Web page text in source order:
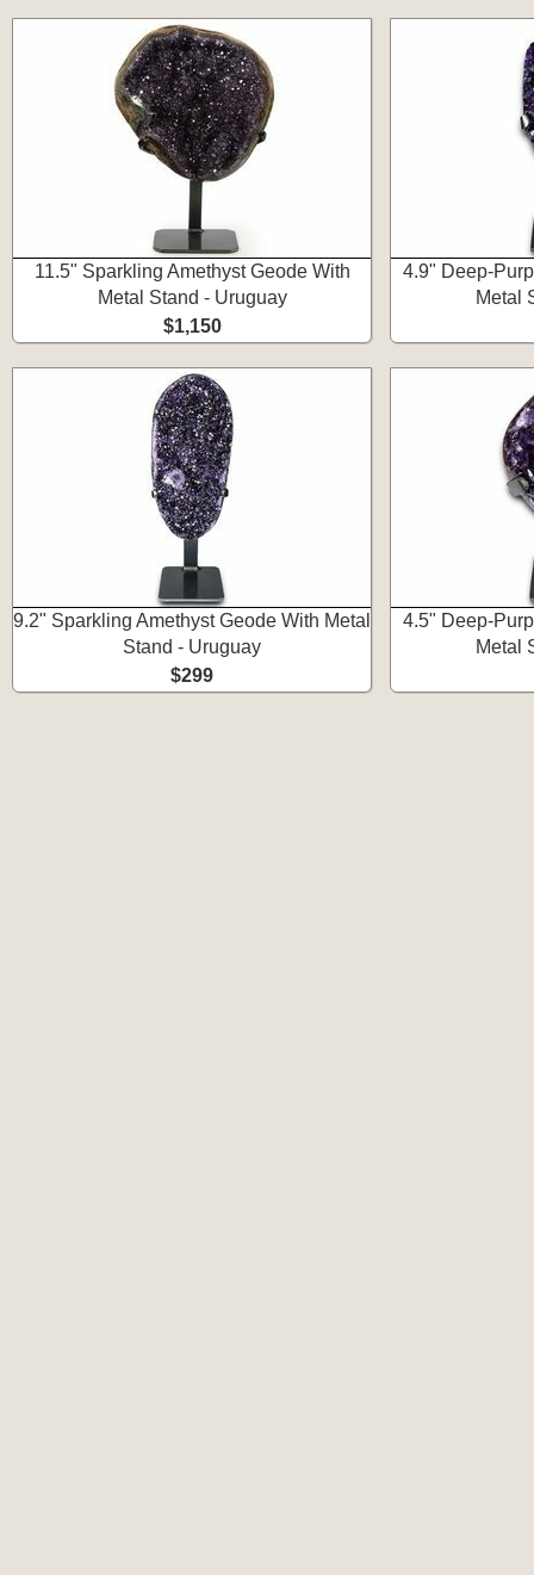
11.5" Sparkling Amethyst Geode With
Metal Stand - Uruguay
$1,150
4.9" Deep-
Metal
9.2" Sparkling Amethyst Geode With Metal
Stand - Uruguay
$299
4.5" Deep-
Metal